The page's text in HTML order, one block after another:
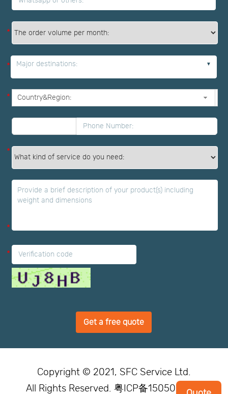
*
* Major destinations:
*
*
*
*
Get a free quote
Copyright © 2021, SFC Service Ltd.
All Rights Reserved. 粤ICP备15050246号